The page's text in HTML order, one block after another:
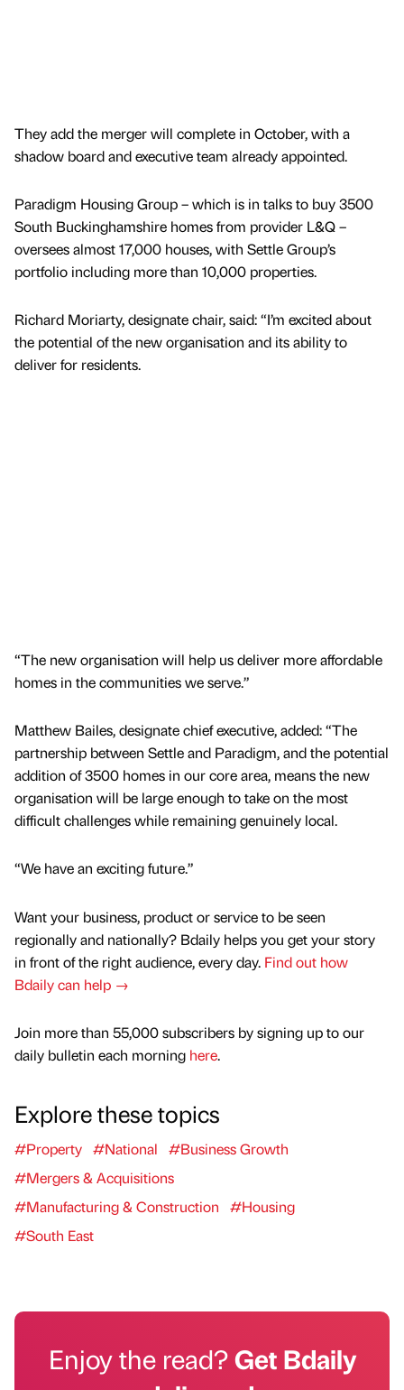
They add the merger will complete in October, with a
shadow board and executive team already appointed.
Paradigm Housing Group – which is in talks to buy 3500
South Buckinghamshire homes from provider L&Q –
oversees almost 17,000 houses, with Settle Group’s
portfolio including more than 10,000 properties.
Richard Moriarty, designate chair, said: “I’m excited about
the potential of the new organisation and its ability to
deliver for residents.
“The new organisation will help us deliver more affordable
homes in the communities we serve.”
Matthew Bailes, designate chief executive, added: “The
partnership between Settle and Paradigm, and the potential
addition of 3500 homes in our core area, means the new
organisation will be large enough to take on the most
difficult challenges while remaining genuinely local.
“We have an exciting future.”
Want your business, product or service to be seen
regionally and nationally? Bdaily helps you get your story
in front of the right audience, every day. Find out how
Bdaily can help →
Join more than 55,000 subscribers by signing up to our
daily bulletin each morning here.
Explore these topics
#Property #National
#Business Growth
#Mergers & Acquisitions
#Manufacturing & Construction
#Housing
#South East
Enjoy the read?Get Bdaily